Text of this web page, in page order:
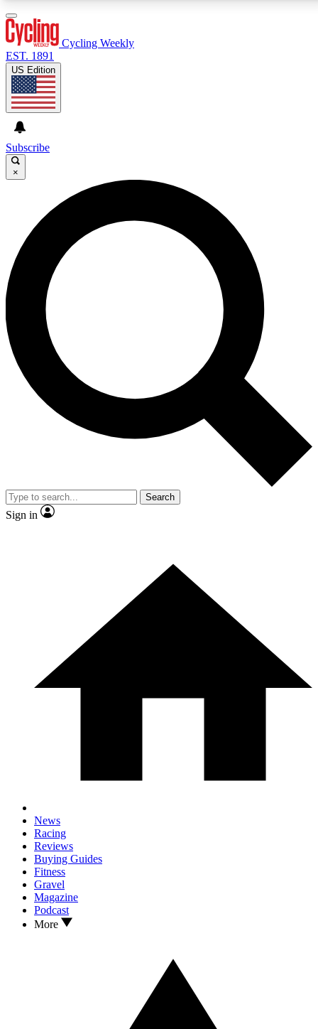
GET CLUB ACCESS QUICK
For the quickest way to join, enter your email below.
We’ll send a confirmation email and sign you up to
Cycling Weekly newsletters with the latest cycling
news, riding advice and features.
Contact me with news and offers from other Future
brands
By submitting your information you agree to the andPrivacy
Policy
and are aged 16 or over.
Cycling Weekly
EST. 1891
US Edition
Subscribe
×
Search
Sign in
News
Racing
Reviews
Buying Guides
Fitness
Gravel
Magazine
Podcast
More